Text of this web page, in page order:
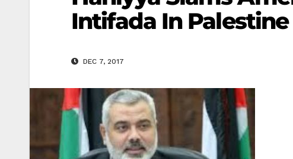
Intifada In Palestine
DEC 7, 2017